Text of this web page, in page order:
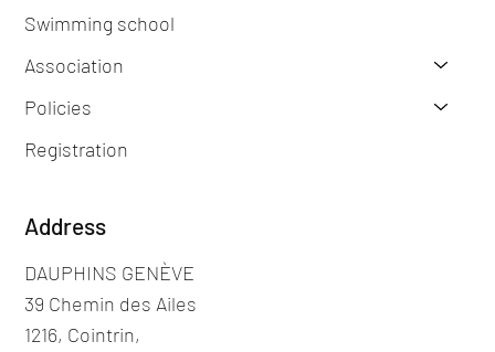
Address
DAUPHINS GENÈVE
39 Chemin des Ailes
1216, Cointrin,
Swimming school
Association
Policies
Registration